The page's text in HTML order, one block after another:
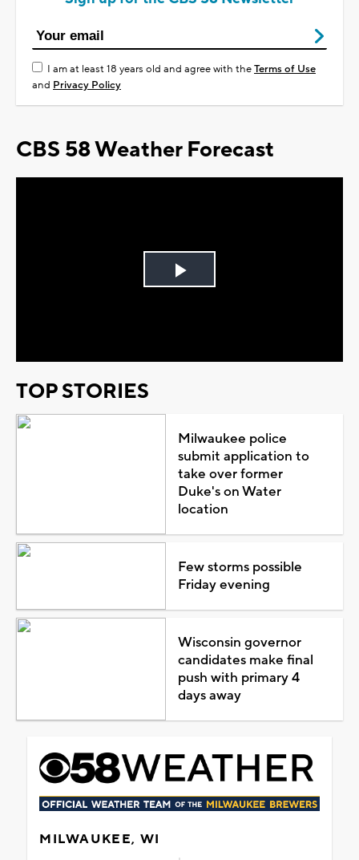
I am at least 18 years old and agree with theTerms of Use
and Privacy Policy
CBS 58 Weather Forecast
Play
TOP STORIES
Milwaukee police
submit application to
take over former
Duke's on Water
location
Few storms possible
Friday evening
Wisconsin governor
candidates make final
push with primary 4
days away
MILWAUKEE, WI